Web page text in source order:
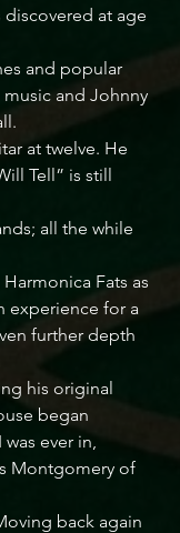
at age
and popular
and Johnny
at twelve. He
Tell” is still
all the while
Fats as
experience for a
further depth
his original
began
ever in,
Montgomery of
back again